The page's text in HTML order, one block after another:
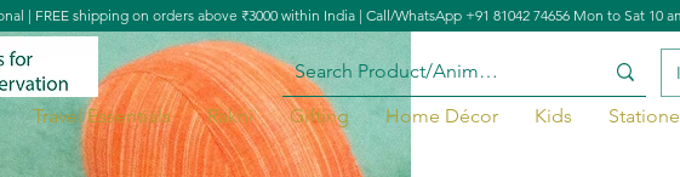
Travel Essentials Rakhi Gifting Home Décor Kids
| FREE shipping on orders above ₹3000 within India | Call/WhatsApp +91 81042 74656 Mon to Sat 10